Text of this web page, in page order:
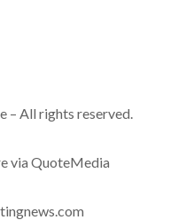
All rights reserved.
via QuoteMedia